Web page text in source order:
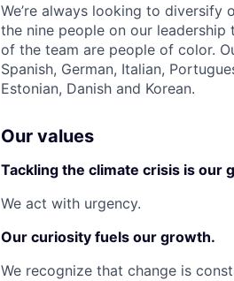
We’re always looking to
the nine people on our leadership
of the team are people of color.
Spanish, German, Italian,
Estonian, Danish and Korean.
Our values
Tackling the climate crisis is our
We act with urgency.
Our curiosity fuels our growth.
We recognize that change is